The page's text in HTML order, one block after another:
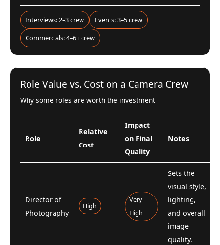
Interviews: 2–3 crew Events: 3–5 crew
Commercials: 4–6+ crew
Role Value vs. Cost on a Camera Crew
Why some roles are worth the investment
Role
Relative
Cost
Impact
on Final
Quality
Notes
Director of
Photography
High
Very
High
Sets the
visual style,
lighting,
and overall
image
quality.